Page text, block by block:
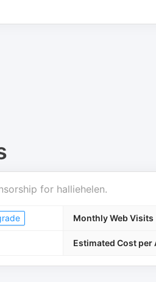
for halliehelen.
Monthly Web Visits
Estimated Cost per